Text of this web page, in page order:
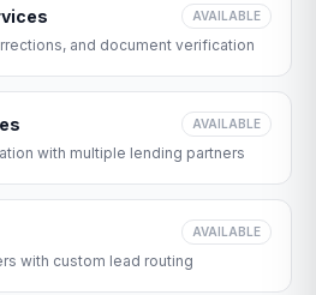
AVAILABLE
and document verification
AVAILABLE
with multiple lending partners
AVAILABLE
with custom lead routing